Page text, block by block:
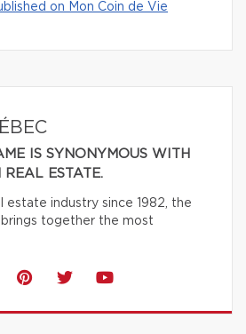
on Mon Coin de Vie
IS SYNONYMOUS WITH
REAL ESTATE.
estate industry since 1982, the
together the most